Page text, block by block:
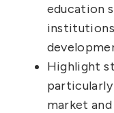
education
Highlight
market